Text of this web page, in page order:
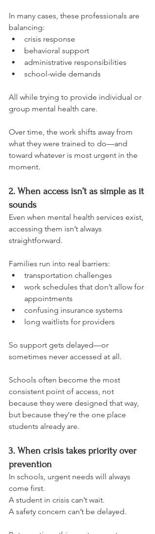
In many cases, these professionals are
balancing:
crisis response
behavioral support
administrative responsibilities
school-wide demands
All while trying to provide individual or
group mental health care.
Over time, the work shifts away from
what they were trained to do—and
toward whatever is most urgent in the
moment.
2. When access isn’t as simple as it
sounds
Even when mental health services exist,
accessing them isn’t always
straightforward.
Families run into real barriers:
transportation challenges
work schedules that don’t allow for
appointments
confusing insurance systems
long waitlists for providers
So support gets delayed—or
sometimes never accessed at all.
Schools often become the most
consistent point of access, not
because they were designed that way,
but because they’re the one place
students already are.
3. When crisis takes priority over
prevention
In schools, urgent needs will always
come first.
A student in crisis can’t wait.
A safety concern can’t be delayed.